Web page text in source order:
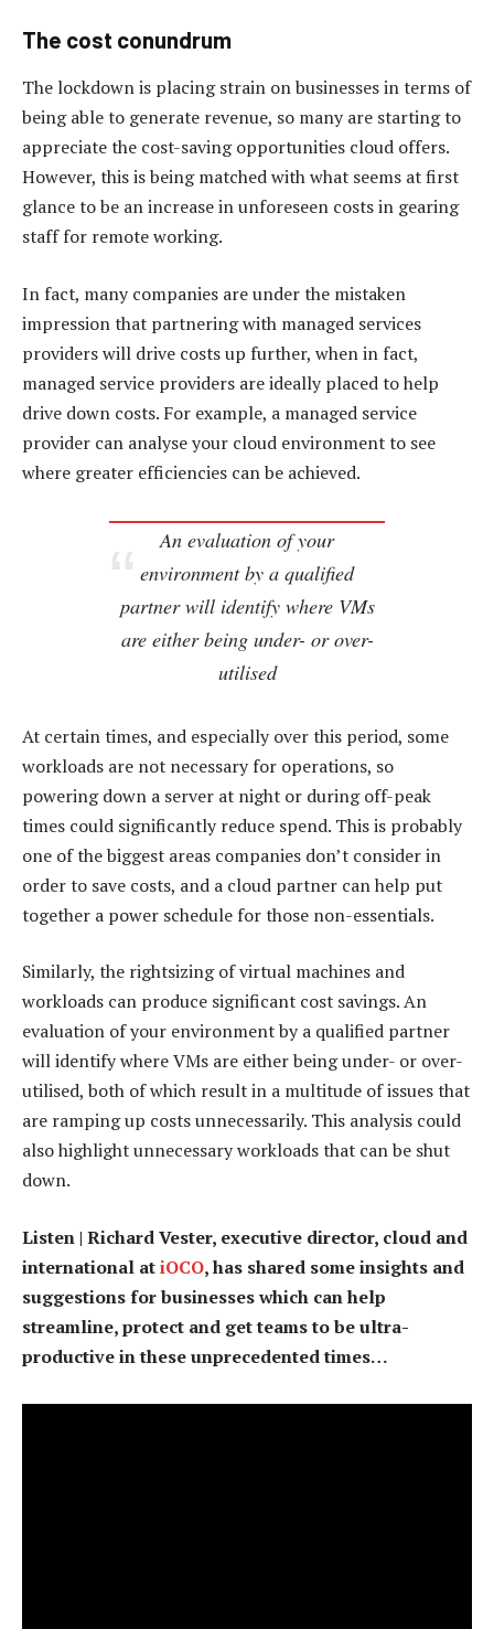
The cost conundrum
The lockdown is placing strain on businesses in terms of
being able to generate revenue, so many are starting to
appreciate the cost-saving opportunities cloud offers.
However, this is being matched with what seems at first
glance to be an increase in unforeseen costs in gearing
staff for remote working.
In fact, many companies are under the mistaken
impression that partnering with managed services
providers will drive costs up further, when in fact,
managed service providers are ideally placed to help
drive down costs. For example, a managed service
provider can analyse your cloud environment to see
where greater efficiencies can be achieved.
An evaluation of your
environment by a qualified
partner will identify where VMs
are either being under- or over-
utilised
At certain times, and especially over this period, some
workloads are not necessary for operations, so
powering down a server at night or during off-peak
times could significantly reduce spend. This is probably
one of the biggest areas companies don’t consider in
order to save costs, and a cloud partner can help put
together a power schedule for those non-essentials.
Similarly, the rightsizing of virtual machines and
workloads can produce significant cost savings. An
evaluation of your environment by a qualified partner
will identify where VMs are either being under- or over-
utilised, both of which result in a multitude of issues that
are ramping up costs unnecessarily. This analysis could
also highlight unnecessary workloads that can be shut
down.
Listen | Richard Vester, executive director, cloud and
international atiOCO, has shared some insights and
suggestions for businesses which can help
streamline, protect and get teams to be ultra-
productive in these unprecedented times…